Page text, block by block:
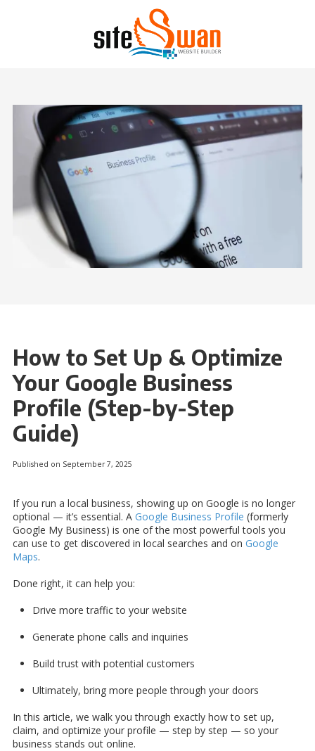
How to Set Up & Optimize
Your Google Business
Profile (Step-by-Step
Guide)
Published on September 7, 2025
If you run a local business, showing up on Google is no longer
optional — it’s essential. A Google Business Profile (formerly
Google My Business) is one of the most powerful tools you
can use to get discovered in local searches and on Google
Maps.
Done right, it can help you:
Drive more traffic to your website
Generate phone calls and inquiries
Build trust with potential customers
Ultimately, bring more people through your doors
In this article, we walk you through exactly how to set up,
claim, and optimize your profile — step by step — so your
business stands out online.